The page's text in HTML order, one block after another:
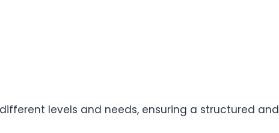
levels and needs, ensuring a structured and